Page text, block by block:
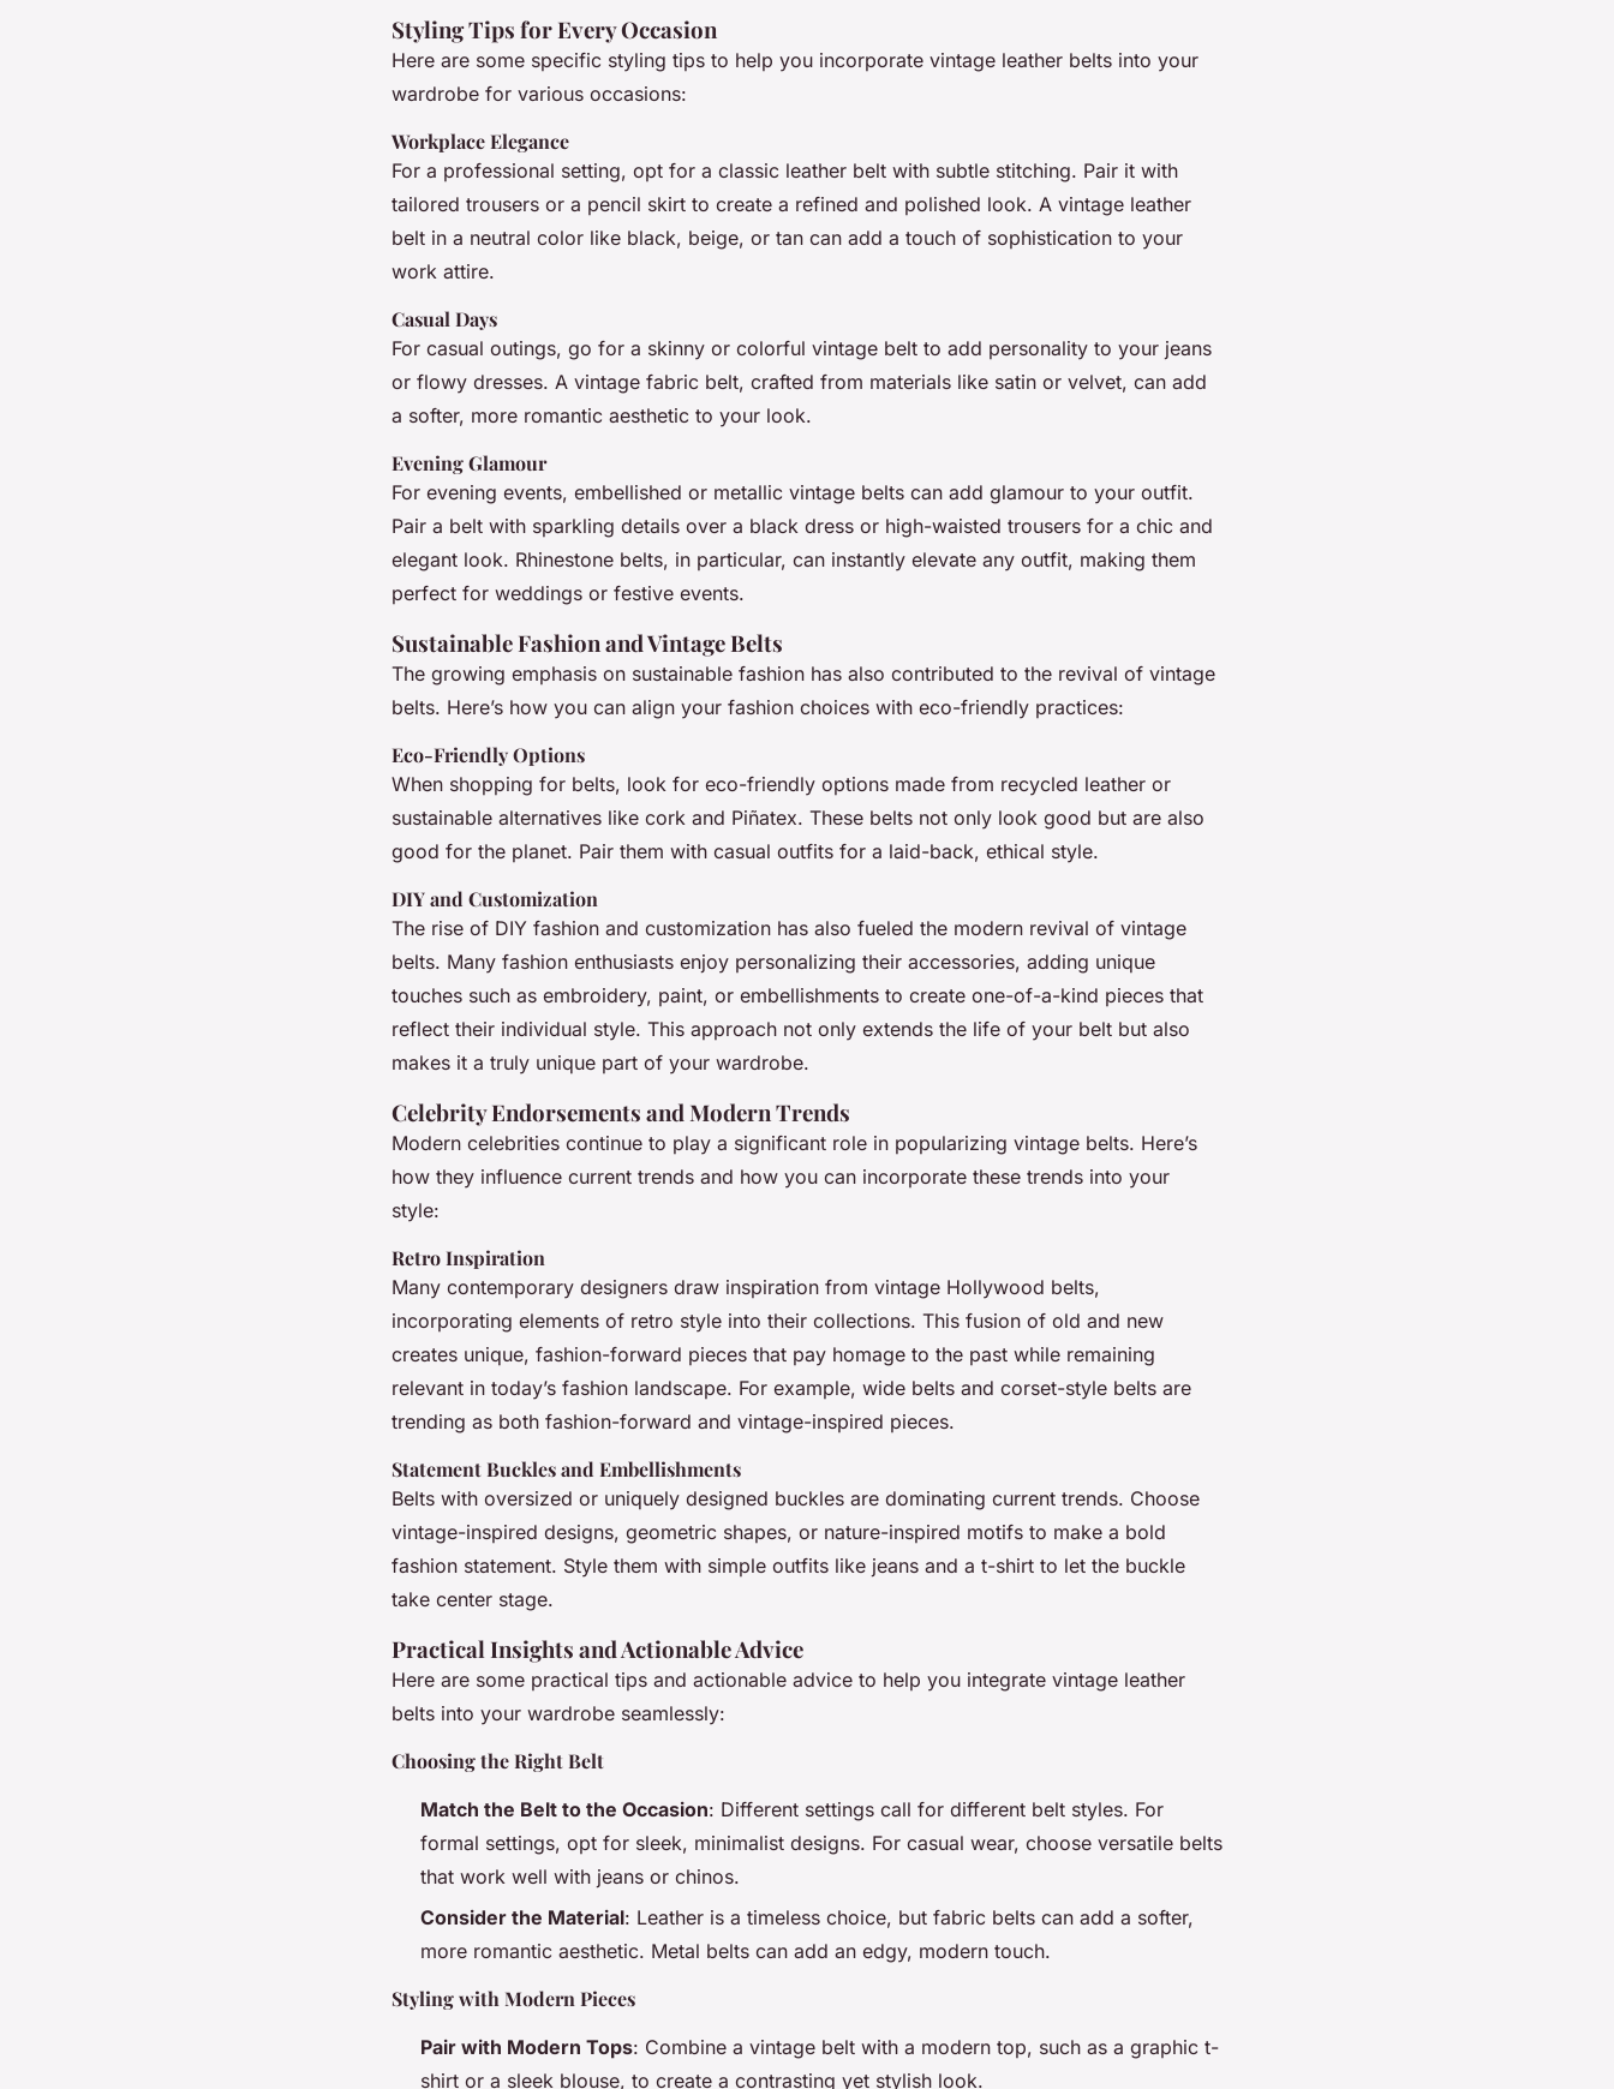
Styling Tips for Every Occasion
Here are some specific styling tips to help you incorporate vintage leather belts into your
wardrobe for various occasions:
Workplace Elegance
For a professional setting, opt for a classic leather belt with subtle stitching. Pair it with
tailored trousers or a pencil skirt to create a refined and polished look. A vintage leather
belt in a neutral color like black, beige, or tan can add a touch of sophistication to your
work attire.
Casual Days
For casual outings, go for a skinny or colorful vintage belt to add personality to your jeans
or flowy dresses. A vintage fabric belt, crafted from materials like satin or velvet, can add
a softer, more romantic aesthetic to your look.
Evening Glamour
For evening events, embellished or metallic vintage belts can add glamour to your outfit.
Pair a belt with sparkling details over a black dress or high-waisted trousers for a chic and
elegant look. Rhinestone belts, in particular, can instantly elevate any outfit, making them
perfect for weddings or festive events.
Sustainable Fashion and Vintage Belts
The growing emphasis on sustainable fashion has also contributed to the revival of vintage
belts. Here’s how you can align your fashion choices with eco-friendly practices:
Eco-Friendly Options
When shopping for belts, look for eco-friendly options made from recycled leather or
sustainable alternatives like cork and Piñatex. These belts not only look good but are also
good for the planet. Pair them with casual outfits for a laid-back, ethical style.
DIY and Customization
The rise of DIY fashion and customization has also fueled the modern revival of vintage
belts. Many fashion enthusiasts enjoy personalizing their accessories, adding unique
touches such as embroidery, paint, or embellishments to create one-of-a-kind pieces that
reflect their individual style. This approach not only extends the life of your belt but also
makes it a truly unique part of your wardrobe.
Celebrity Endorsements and Modern Trends
Modern celebrities continue to play a significant role in popularizing vintage belts. Here’s
how they influence current trends and how you can incorporate these trends into your
style:
Retro Inspiration
Many contemporary designers draw inspiration from vintage Hollywood belts,
incorporating elements of retro style into their collections. This fusion of old and new
creates unique, fashion-forward pieces that pay homage to the past while remaining
relevant in today’s fashion landscape. For example, wide belts and corset-style belts are
trending as both fashion-forward and vintage-inspired pieces.
Statement Buckles and Embellishments
Belts with oversized or uniquely designed buckles are dominating current trends. Choose
vintage-inspired designs, geometric shapes, or nature-inspired motifs to make a bold
fashion statement. Style them with simple outfits like jeans and a t-shirt to let the buckle
take center stage.
Practical Insights and Actionable Advice
Here are some practical tips and actionable advice to help you integrate vintage leather
belts into your wardrobe seamlessly:
Choosing the Right Belt
Match the Belt to the Occasion: Different settings call for different belt styles. For
formal settings, opt for sleek, minimalist designs. For casual wear, choose versatile belts
that work well with jeans or chinos.
Consider the Material: Leather is a timeless choice, but fabric belts can add a softer,
more romantic aesthetic. Metal belts can add an edgy, modern touch.
Styling with Modern Pieces
Pair with Modern Tops: Combine a vintage belt with a modern top, such as a graphic t-
shirt or a sleek blouse, to create a contrasting yet stylish look.